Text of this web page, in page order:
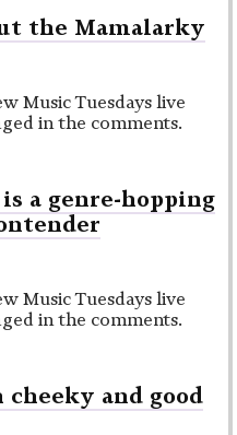
the Mamalarky
Music Tuesdays live
in the comments.
a genre-hopping
Music Tuesdays live
in the comments.
cheeky and good